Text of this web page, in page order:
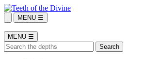
MENU ☰
MENU ☰